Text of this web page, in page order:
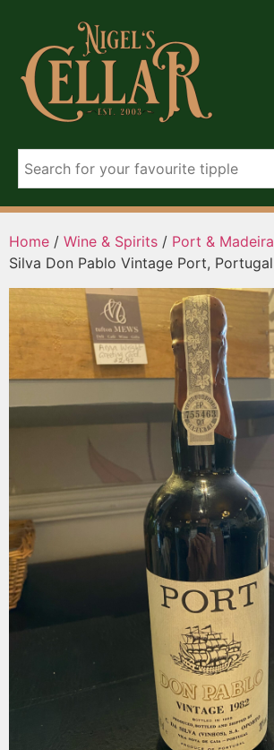
Home / Wine & Spirits / Port & Madeira
Silva Don Pablo Vintage Port, Portugal